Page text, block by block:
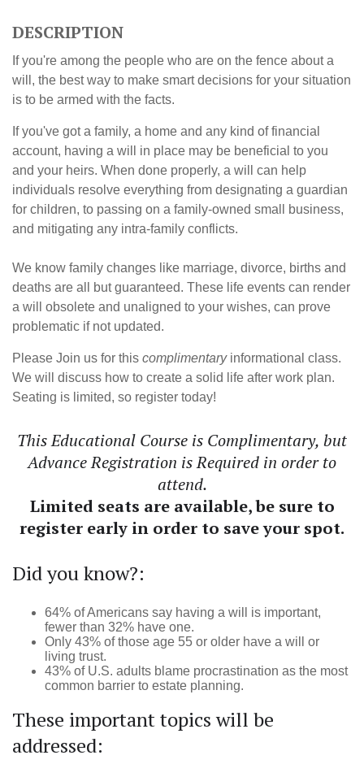
DESCRIPTION
If you're among the people who are on the fence about a
will, the best way to make smart decisions for your situation
is to be armed with the facts.
If you've got a family, a home and any kind of financial
account, having a will in place may be beneficial to you
and your heirs. When done properly, a will can help
individuals resolve everything from designating a guardian
for children, to passing on a family-owned small business,
and mitigating any intra-family conflicts.
We know family changes like marriage, divorce, births and
deaths are all but guaranteed. These life events can render
a will obsolete and unaligned to your wishes, can prove
problematic if not updated.
Please Join us for this complimentaryinformational class.
We will discuss how to create a solid life after work plan.
Seating is limited, so register today!
This Educational Course is Complimentary, but
Advance Registration is Required in order to
attend.
Limited seats are available, be sure to
register early in order to save your spot.
Did you know?:
64% of Americans say having a will is important,
fewer than 32% have one.
Only 43% of those age 55 or older have a will or
living trust.
43% of U.S. adults blame procrastination as the most
common barrier to estate planning.
These important topics will be
addressed: